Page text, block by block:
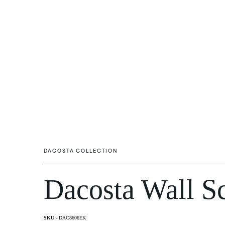
Flush Mounts Wall
DACOSTA COLLECTION
Dacosta Wall
DAC8606EK